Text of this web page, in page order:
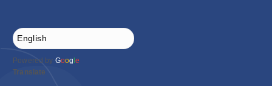
Powered by Google
Translate